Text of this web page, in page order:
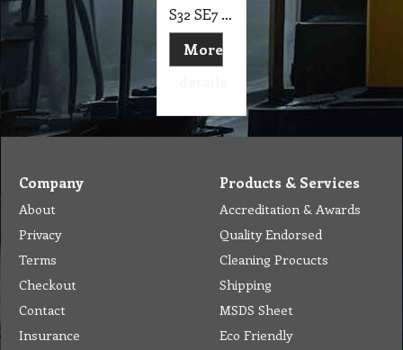
S32 SE7 TEMCo Heavy Duty Cast Aluminum Foot Switch 15A SPDT Electric Pedal Momentary
More
Company
About
Privacy
Terms
Checkout
Contact
Insurance
Products & Services
Accreditation & Awards
Quality Endorsed
Cleaning Procucts
Shipping
MSDS Sheet
Eco Friendly